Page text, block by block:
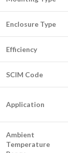
Enclosure Type
Efficiency
SCIM Code
Application
Ambient
Temperature